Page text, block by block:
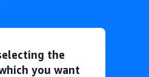
the
you want